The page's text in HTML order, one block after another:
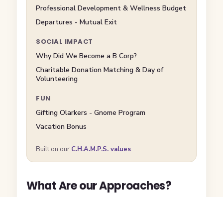
Professional Development & Wellness Budget
Departures - Mutual Exit
SOCIAL IMPACT
Why Did We Become a B Corp?
Charitable Donation Matching & Day of
Volunteering
FUN
Gifting Olarkers - Gnome Program
Vacation Bonus
Built on our C.H.A.M.P.S. values.
What Are our Approaches?